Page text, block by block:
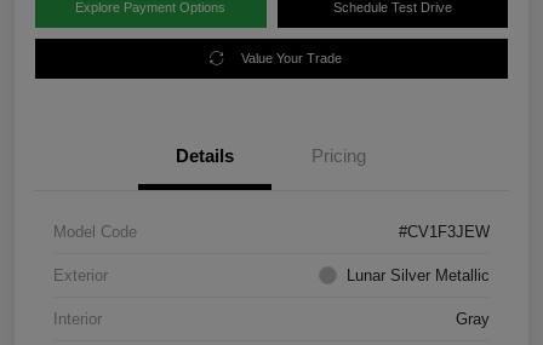
Explore Payment Options Schedule Test Drive
Value Your Trade
Details Pricing
Model Code #CV1F3JEW
Exterior Lunar Silver Metallic
Interior Gray